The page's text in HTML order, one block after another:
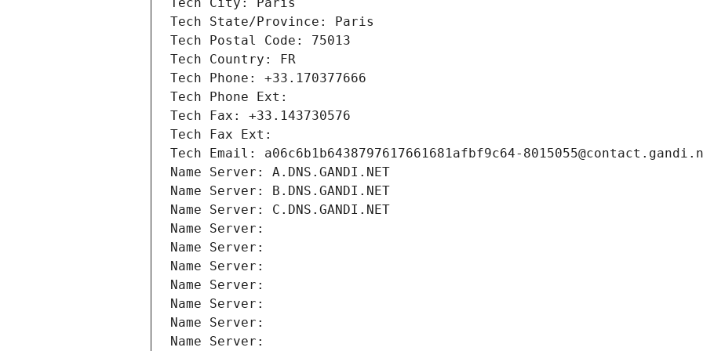
Tech City: Paris
Tech State/Province: Paris
Tech Postal Code: 75013
Tech Country: FR
Tech Phone: +33.170377666
Tech Phone Ext:
Tech Fax: +33.143730576
Tech Fax Ext:
Tech Email: a06c6b1b6438797617661681afbf9c64-
Name Server: A.DNS.GANDI.NET
Name Server: B.DNS.GANDI.NET
Name Server: C.DNS.GANDI.NET
Name Server:
Name Server:
Name Server:
Name Server:
Name Server:
Name Server:
Name Server: